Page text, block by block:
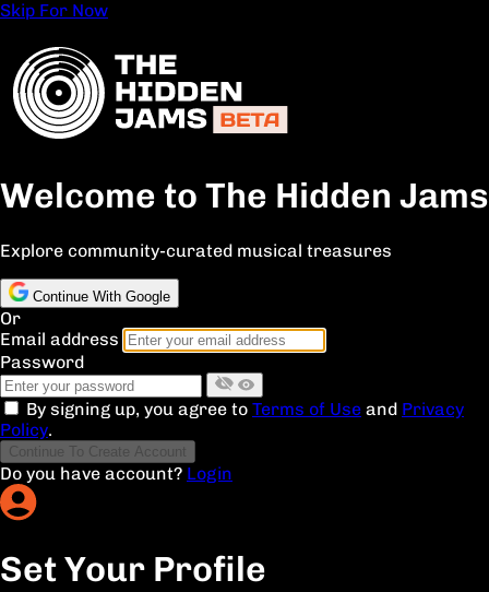
Skip For Now
Welcome to The Hidden Jams
Explore community-curated musical treasures
Continue With Google
Or
Email address
Password
By signing up, you agree to Terms of Use and Privacy
Policy.
Continue To Create Account
Do you have account? Login
Set Your Profile